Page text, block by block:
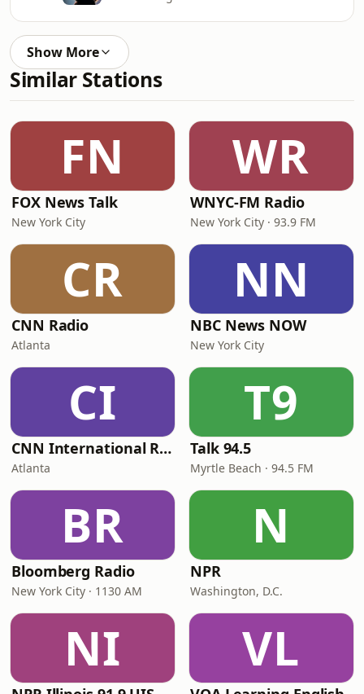
Show More
Similar Stations
FN
FOX News Talk
New York City
WR
WNYC-FM Radio
New York City · 93.9 FM
CR
CNN Radio
Atlanta
NN
NBC News NOW
New York City
CI
CNN International Radio
Atlanta
T9
Talk 94.5
Myrtle Beach · 94.5 FM
BR
Bloomberg Radio
New York City · 1130 AM
N
NPR
Washington, D.C.
NI VL